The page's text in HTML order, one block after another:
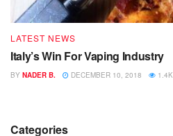
LATEST NEWS
Italy’s Win For Vaping Industry
BY NADER B. DECEMBER 10, 2018 1.4K
Categories